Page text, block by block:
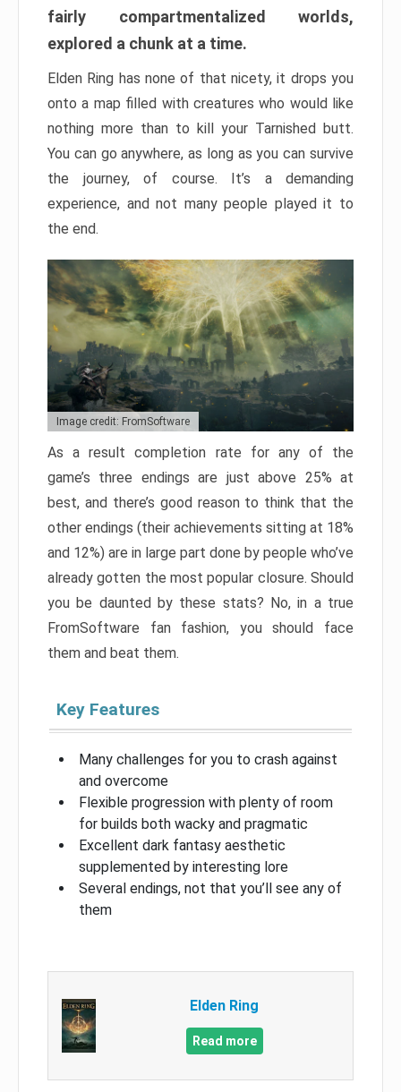
fairly compartmentalized worlds,
explored a chunk at a time.
Elden Ring has none of that nicety, it drops you
onto a map filled with creatures who would like
nothing more than to kill your Tarnished butt.
You can go anywhere, as long as you can survive
the journey, of course. It’s a demanding
experience, and not many people played it to
the end.
Image credit: FromSoftware
As a result completion rate for any of the
game’s three endings are just above 25% at
best, and there’s good reason to think that the
other endings (their achievements sitting at 18%
and 12%) are in large part done by people who’ve
already gotten the most popular closure. Should
you be daunted by these stats? No, in a true
FromSoftware fan fashion, you should face
them and beat them.
Key Features
Many challenges for you to crash against
and overcome
Flexible progression with plenty of room
for builds both wacky and pragmatic
Excellent dark fantasy aesthetic
supplemented by interesting lore
Several endings, not that you’ll see any of
them
Elden Ring
Read more